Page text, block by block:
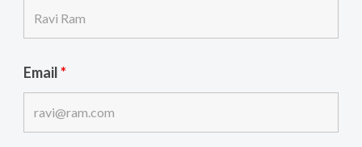
Email*